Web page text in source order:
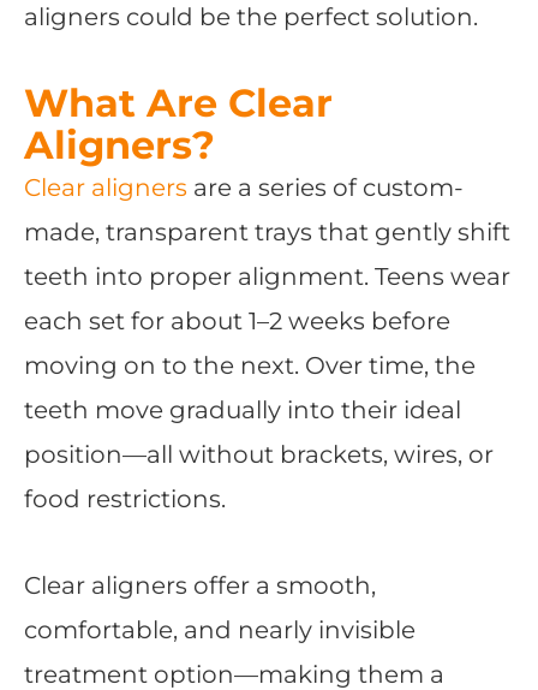
aligners could be the perfect solution.
What Are Clear
Aligners?
Clear aligners are a series of custom-
made, transparent trays that gently shift
teeth into proper alignment. Teens wear
each set for about 1–2 weeks before
moving on to the next. Over time, the
teeth move gradually into their ideal
position—all without brackets, wires, or
food restrictions.
Clear aligners offer a smooth,
comfortable, and nearly invisible
treatment option—making them a